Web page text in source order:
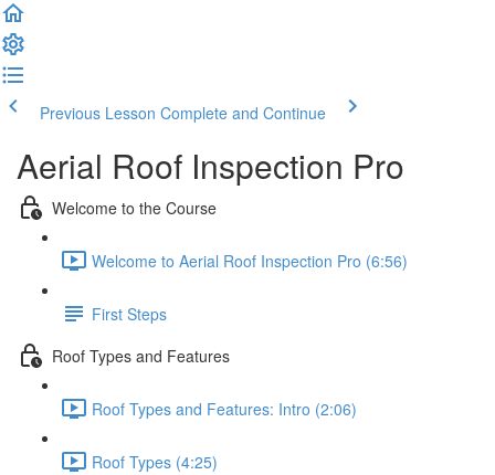
Previous Lesson Complete and Continue
Aerial Roof Inspection Pro
Welcome to the Course
Welcome to Aerial Roof Inspection Pro (6:56)
First Steps
Roof Types and Features
Roof Types and Features: Intro (2:06)
Roof Types (4:25)